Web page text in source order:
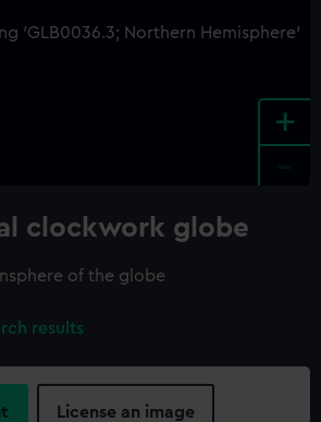
+
clockwork globe
of the globe
results
License an image